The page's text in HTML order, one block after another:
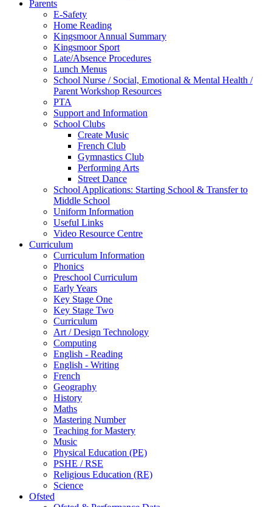
Parents
E-Safety
Home Reading
Kingsmoor Annual Summary
Kingsmoor Sport
Late/Absence Procedures
Lunch Menus
School Nurse / Social, Emotional & Mental Health /
Parent Workshop Resources
PTA
Support and Information
School Clubs
Create Music
French Club
Gymnastics Club
Performing Arts
Street Dance
School Applications: Starting School & Transfer to
Middle School
Uniform Information
Useful Links
Video Resource Centre
Curriculum
Curriculum Information
Phonics
Preschool Curriculum
Early Years
Key Stage One
Key Stage Two
Curriculum
Art / Design Technology
Computing
English - Reading
English - Writing
French
Geography
History
Maths
Mastering Number
Teaching for Mastery
Music
Physical Education (PE)
PSHE / RSE
Religious Education (RE)
Science
Ofsted